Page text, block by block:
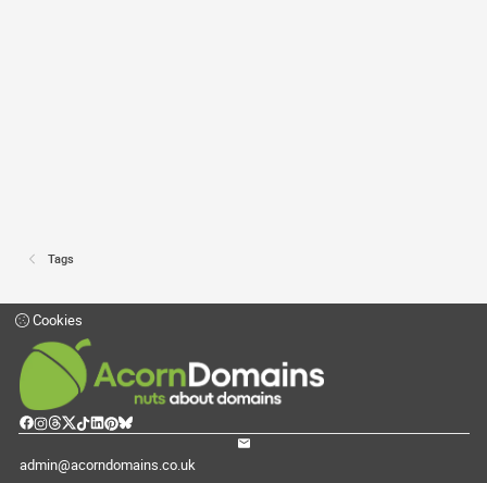
Tags
Cookies
admin@acorndomains.co.uk